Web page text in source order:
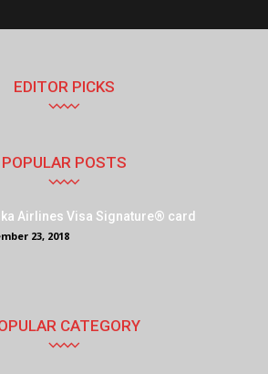
EDITOR PICKS
POPULAR POSTS
Airlines Visa Signature® card
23, 2018
CATEGORY